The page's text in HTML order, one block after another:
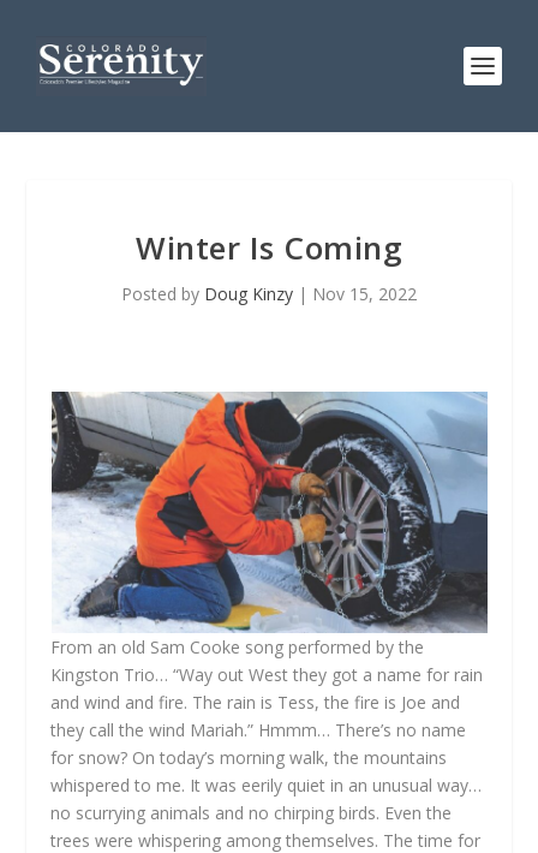
Winter Is Coming
Posted by Doug Kinzy | Nov 15, 2022
From an old Sam Cooke song performed by the
Kingston Trio… “Way out West they got a name for rain
and wind and fire. The rain is Tess, the fire is Joe and
they call the wind Mariah.” Hmmm… There’s no name
for snow? On today’s morning walk, the mountains
whispered to me. It was eerily quiet in an unusual way…
no scurrying animals and no chirping birds. Even the
trees were whispering among themselves. The time for